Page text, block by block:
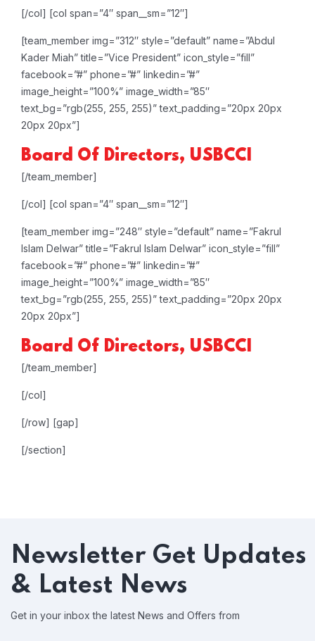
[/col] [col span=”4″ span__sm=”12″]
[team_member img=”312″ style=”default” name=”Abdul
Kader Miah” title=”Vice President” icon_style=”fill”
facebook=”#” phone=”#” linkedin=”#”
image_height=”100%” image_width=”85″
text_bg=”rgb(255, 255, 255)” text_padding=”20px 20px
20px 20px”]
Board Of Directors, USBCCI
[/team_member]
[/col] [col span=”4″ span__sm=”12″]
[team_member img=”248″ style=”default” name=”Fakrul
Islam Delwar” title=”Fakrul Islam Delwar” icon_style=”fill”
facebook=”#” phone=”#” linkedin=”#”
image_height=”100%” image_width=”85″
text_bg=”rgb(255, 255, 255)” text_padding=”20px 20px
20px 20px”]
Board Of Directors, USBCCI
[/team_member]
[/col]
[/row] [gap]
[/section]
Newsletter Get Updates
& Latest News
Get in your inbox the latest News and Offers from